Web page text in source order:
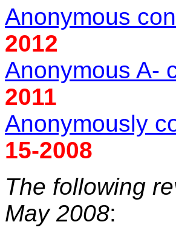
Anonymous
2012
Anonymous A-
2011
Anonymously
15-2008
The following
May 2008: